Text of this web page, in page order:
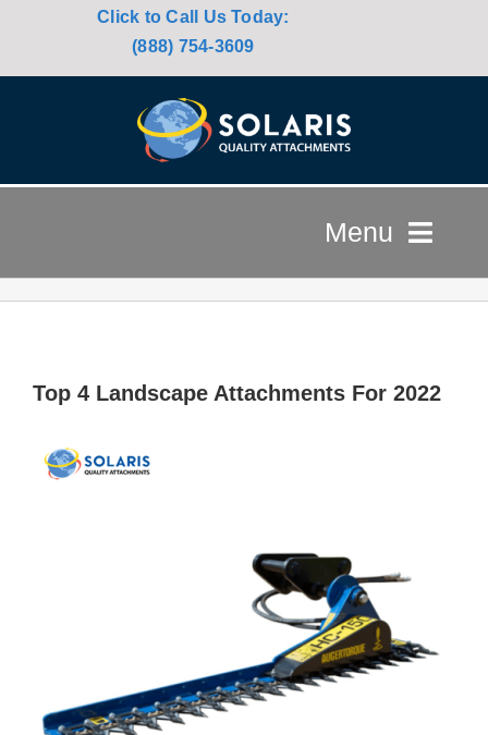
Click to Call Us Today:
(888) 754-3609
Menu
Top 4 Landscape Attachments For 2022